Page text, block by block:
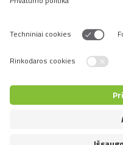
© 2026 VAFO